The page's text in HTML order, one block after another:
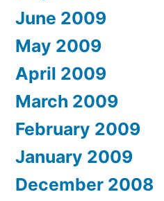
June 2009
May 2009
April 2009
March 2009
February 2009
January 2009
December 2008